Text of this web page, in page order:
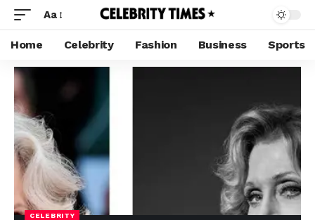
Aa
Home Celebrity Fashion Business Sports
CELEBRITY